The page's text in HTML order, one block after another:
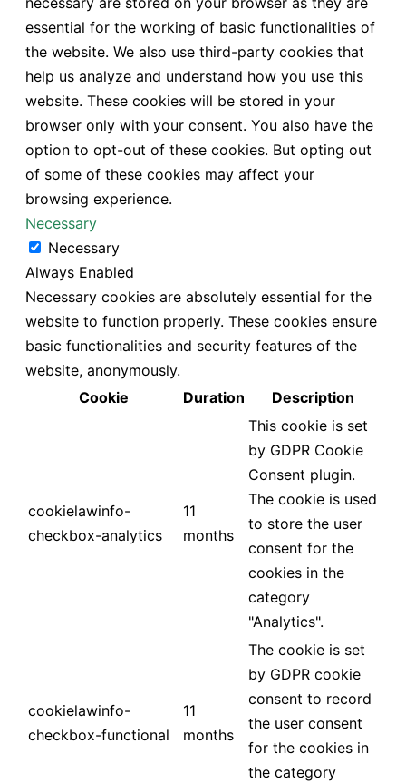
essential for the working of basic functionalities of
the website. We also use third-party cookies that
help us analyze and understand how you use this
website. These cookies will be stored in your
browser only with your consent. You also have the
option to opt-out of these cookies. But opting out
of some of these cookies may affect your
browsing experience.
Necessary
Necessary
Always Enabled
Necessary cookies are absolutely essential for the
website to function properly. These cookies ensure
basic functionalities and security features of the
website, anonymously.
Cookie
Duration Description
cookielawinfo-
checkbox-analytics
11
months
This cookie is set
by GDPR Cookie
Consent plugin.
The cookie is used
to store the user
consent for the
cookies in the
category
"Analytics".
cookielawinfo-
checkbox-functional
11
months
The cookie is set
by GDPR cookie
consent to record
the user consent
for the cookies in
the category